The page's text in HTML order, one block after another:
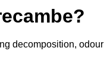
decomposition, odour